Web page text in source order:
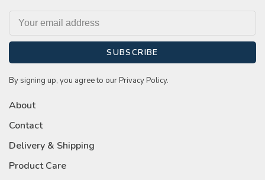
SUBSCRIBE
By signing up, you agree to our Privacy Policy.
About
Contact
Delivery & Shipping
Product Care